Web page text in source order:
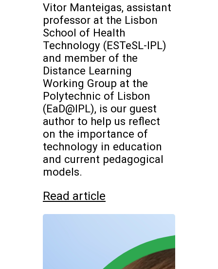
Vitor Manteigas, assistant
professor at the Lisbon
School of Health
Technology (ESTeSL-IPL)
and member of the
Distance Learning
Working Group at the
Polytechnic of Lisbon
(EaD@IPL), is our guest
author to help us reflect
on the importance of
technology in education
and current pedagogical
models.
Read article